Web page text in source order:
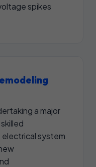
spikes
a major
system